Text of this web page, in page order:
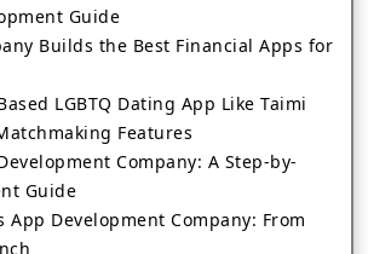
Guide
Builds the Best Financial Apps for
LGBTQ Dating App Like Taimi
Features
Company: A Step-by-
Guide
App Development Company: From